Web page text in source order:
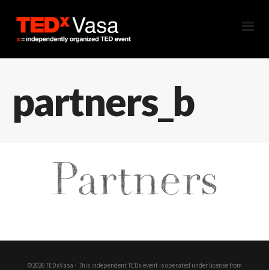
partners_b
©2026 TEDxVasa · This independent TEDx event is operated under license from